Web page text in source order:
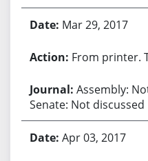
Mar 29, 2017
From printer.
Assembly:
Senate: Not discussed
Apr 03, 2017